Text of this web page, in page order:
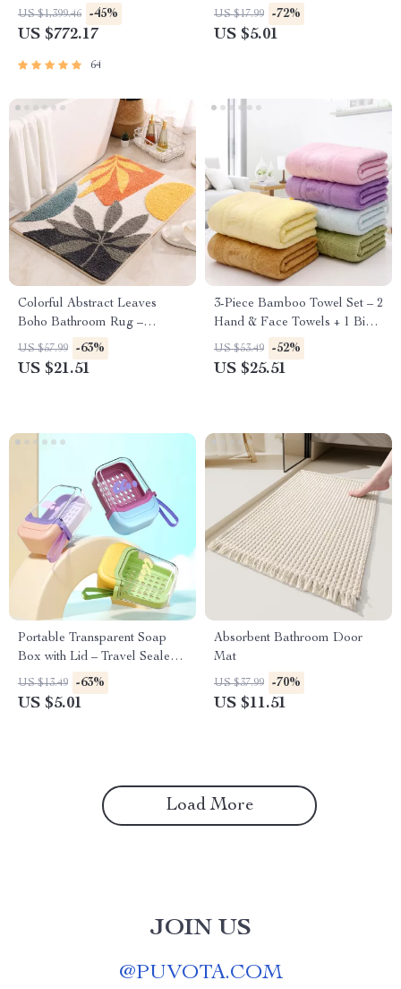
Changing and Anti-Fog
Function
US $1,399.46 -45%
US $772.17
64
for Bathroom & Living Room
US $17.99 -72%
US $5.01
Colorful Abstract Leaves
Boho Bathroom Rug –
Microfiber Non-Slip Floor Mat
for Tub & Entryway
US $57.99 -63%
US $21.51
3-Piece Bamboo Towel Set – 2
Hand & Face Towels + 1 Big
Shower Towel
US $53.49 -52%
US $25.51
Portable Transparent Soap
Box with Lid – Travel Sealed
Soap Case
US $13.49 -63%
US $5.01
Absorbent Bathroom Door
Mat
US $37.99 -70%
US $11.51
Load More
JOIN US
@PUVOTA.COM